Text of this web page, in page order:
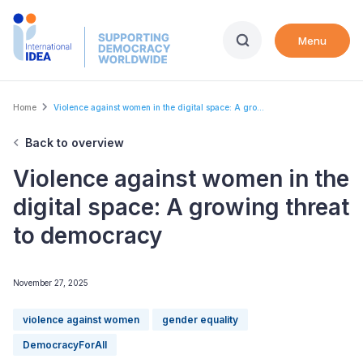
Skip
Menu
Breadcrumb
Home Violence against women in the digital space: A gro...
Back to overview
Violence against women in the
digital space: A growing threat
to democracy
November 27, 2025
violence against women gender equality
DemocracyForAll